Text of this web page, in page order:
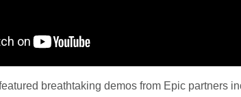
breathtaking demos from Epic partners